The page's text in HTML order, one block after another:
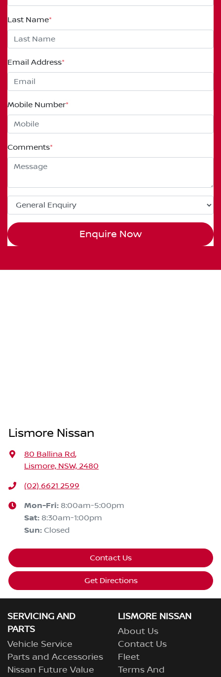
Last Name*
Email Address*
Mobile Number*
Comments*
Enquire Now
Lismore Nissan
80 Ballina Rd,
Lismore, NSW, 2480
(02) 6621 2599
Mon-Fri: 8:00am-5:00pm
Sat: 8:30am-1:00pm
Sun: Closed
Contact Us
Get Directions
SERVICING AND
PARTS
Vehicle Service
Parts and Accessories
Nissan Future Value
LISMORE NISSAN
About Us
Contact Us
Fleet
Terms And